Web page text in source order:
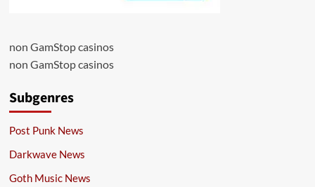
non GamStop casinos
non GamStop casinos
Subgenres
Post Punk News
Darkwave News
Goth Music News